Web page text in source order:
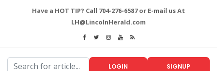
Have a HOT TIP? Call 704-276-6587 or E-mail us At
LH@LincolnHerald.com
LOGIN SIGNUP